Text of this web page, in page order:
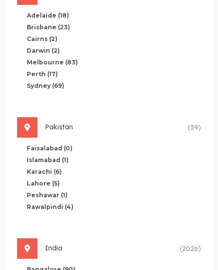
Adelaide (18)
Brisbane (23)
Cairns (2)
Darwin (2)
Melbourne (83)
Perth (17)
Sydney (69)
Pakistan (39)
Faisalabad (0)
Islamabad (1)
Karachi (6)
Lahore (5)
Peshawar (1)
Rawalpindi (4)
India (2026)